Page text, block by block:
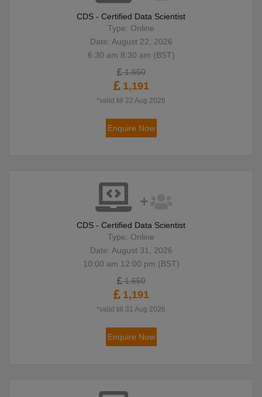
CDS - Certified Data Scientist
Type: Online
Date: August 22, 2026
6:30 am 8:30 am (BST)
1,650
1,191
*valid till 22 Aug 2026
Enquire Now
CDS - Certified Data Scientist
Type: Online
Date: August 31, 2026
10:00 am 12:00 pm (BST)
1,650
1,191
*valid till 31 Aug 2026
Enquire Now